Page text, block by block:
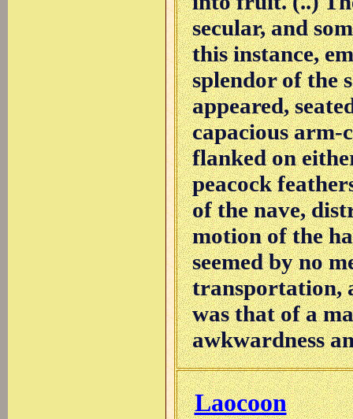
secular, and
this instance,
splendor of the
appeared,
capacious arm-
flanked on
peacock
of the nave,
motion of the
seemed by no
transportation,
was that of a
awkwardness
Laocoon